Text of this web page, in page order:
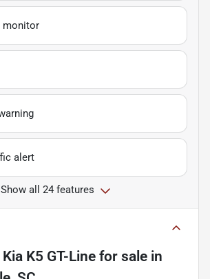
monitor
alert
Show all 24 features
K5 GT-Line for sale in